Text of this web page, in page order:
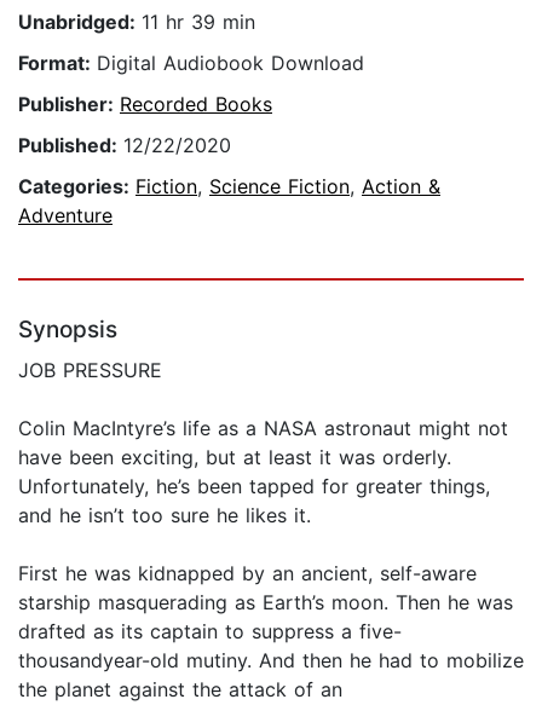
Unabridged: 11 hr 39 min
Format: Digital Audiobook Download
Publisher: Recorded Books
Published: 12/22/2020
Categories: Fiction, Science Fiction, Action &
Adventure
Synopsis
JOB PRESSURE
Colin MacIntyre’s life as a NASA astronaut might not
have been exciting, but at least it was orderly.
Unfortunately, he’s been tapped for greater things,
and he isn’t too sure he likes it.
First he was kidnapped by an ancient, self-aware
starship masquerading as Earth’s moon. Then he was
drafted as its captain to suppress a five-
thousandyear-old mutiny. And then he had to mobilize
the planet against the attack of an